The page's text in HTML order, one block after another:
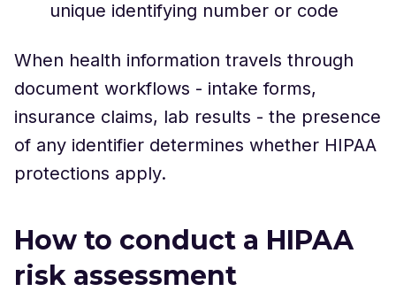
unique identifying number or code
When health information travels through
document workflows - intake forms,
insurance claims, lab results - the presence
of any identifier determines whether HIPAA
protections apply.
How to conduct a HIPAA
risk assessment